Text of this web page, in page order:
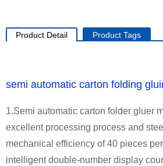
Product Detail Product Tags
semi automatic carton folding
1.Semi automatic carton folder gluer
excellent processing process and
mechanical efficiency of 40 pieces
intelligent double-number display